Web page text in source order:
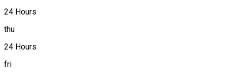
24 Hours
thu
24 Hours
fri